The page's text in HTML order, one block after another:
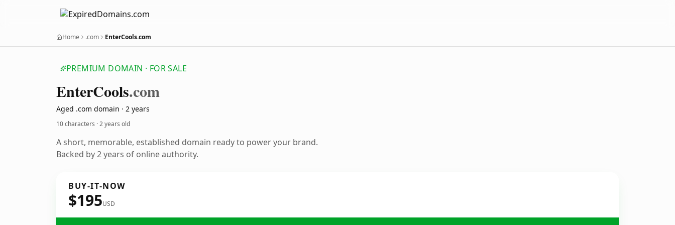
Home .com EnterCools.com
PREMIUM DOMAIN · FOR SALE
EnterCools.com
Aged .com domain · 2 years
10 characters ·2 years old
A short, memorable, established domain ready to power your brand.
Backed by 2 years of online authority.
BUY-IT-NOW
$195USD